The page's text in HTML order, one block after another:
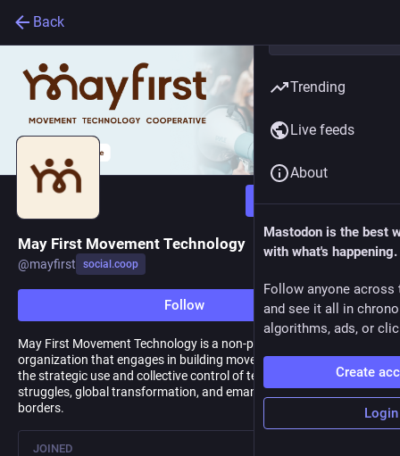
Back
Follow
May First Movement Technology
@mayfirst social.coop
Follow
May First Movement Technology is a non-profit membership
organization that engages in building movements by advancing
the strategic use and collective control of technology for local
struggles, global transformation, and emancipation without
borders.
JOINED
Trending
Live feeds
About
Mastodon is the best
with what's happening.
Follow anyone across
and see it all in
algorithms, ads, or
Create
Login